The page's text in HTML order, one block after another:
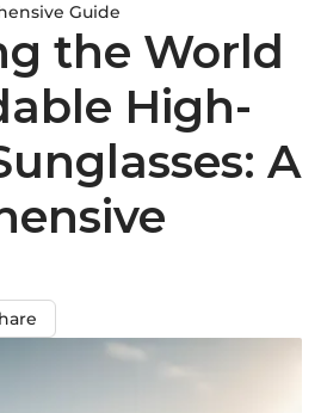
Guide
the World
High-
A